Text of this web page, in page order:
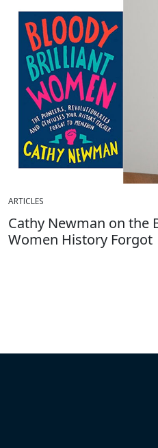
ARTICLES
Cathy Newman on the
Women History Forgot